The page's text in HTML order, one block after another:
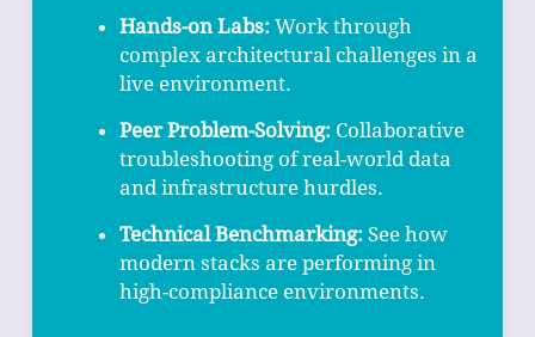
Hands-on Labs: Work through
complex architectural challenges in a
live environment.
Peer Problem-Solving: Collaborative
troubleshooting of real-world data
and infrastructure hurdles.
Technical Benchmarking: See how
modern stacks are performing in
high-compliance environments.